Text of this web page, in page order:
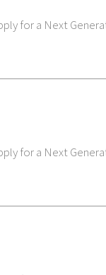
for a Next
for a Next